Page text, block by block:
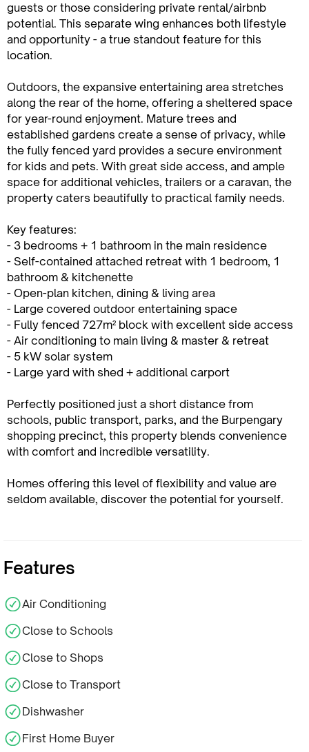
guests or those considering private rental/airbnb
potential. This separate wing enhances both lifestyle
and opportunity - a true standout feature for this
location.
Outdoors, the expansive entertaining area stretches
along the rear of the home, offering a sheltered space
for year-round enjoyment. Mature trees and
established gardens create a sense of privacy, while
the fully fenced yard provides a secure environment
for kids and pets. With great side access, and ample
space for additional vehicles, trailers or a caravan, the
property caters beautifully to practical family needs.
Key features:
- 3 bedrooms + 1 bathroom in the main residence
- Self-contained attached retreat with 1 bedroom, 1
bathroom & kitchenette
- Open-plan kitchen, dining & living area
- Large covered outdoor entertaining space
- Fully fenced 727m² block with excellent side access
- Air conditioning to main living & master & retreat
- 5 kW solar system
- Large yard with shed + additional carport
Perfectly positioned just a short distance from
schools, public transport, parks, and the Burpengary
shopping precinct, this property blends convenience
with comfort and incredible versatility.
Homes offering this level of flexibility and value are
seldom available, discover the potential for yourself.
Features
Air Conditioning
Close to Schools
Close to Shops
Close to Transport
Dishwasher
First Home Buyer